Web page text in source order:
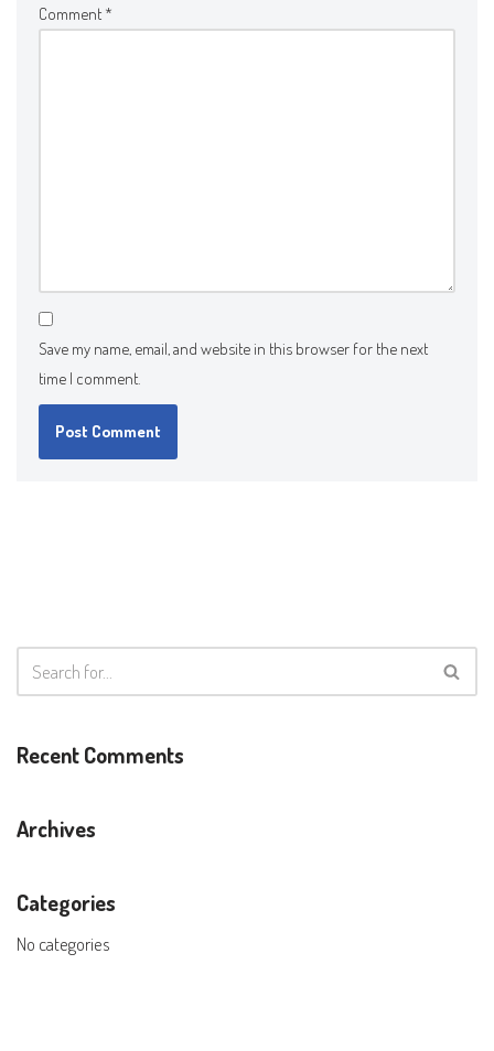
Comment *
Save my name, email, and website in this browser for the next
time I comment.
Recent Comments
Archives
Categories
No categories